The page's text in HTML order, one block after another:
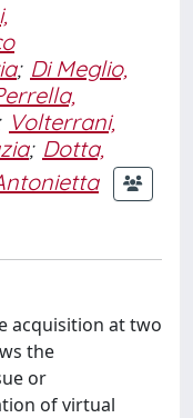
; Di Meglio,
Volterrani,
; Dotta,
acquisition at two
the
or
of virtual